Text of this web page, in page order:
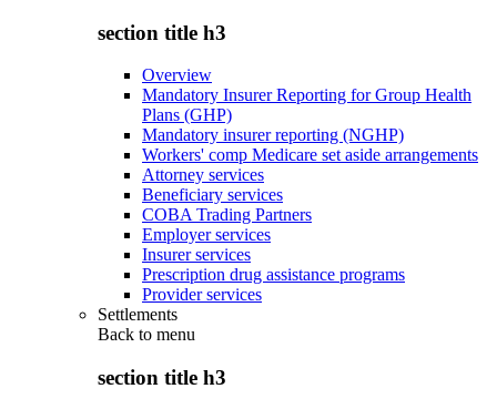
section title h3
Overview
Mandatory Insurer Reporting for Group Health
Plans (GHP)
Mandatory insurer reporting (NGHP)
Workers' comp Medicare set aside arrangements
Attorney services
Beneficiary services
COBA Trading Partners
Employer services
Insurer services
Prescription drug assistance programs
Provider services
Settlements
Back to menu
section title h3